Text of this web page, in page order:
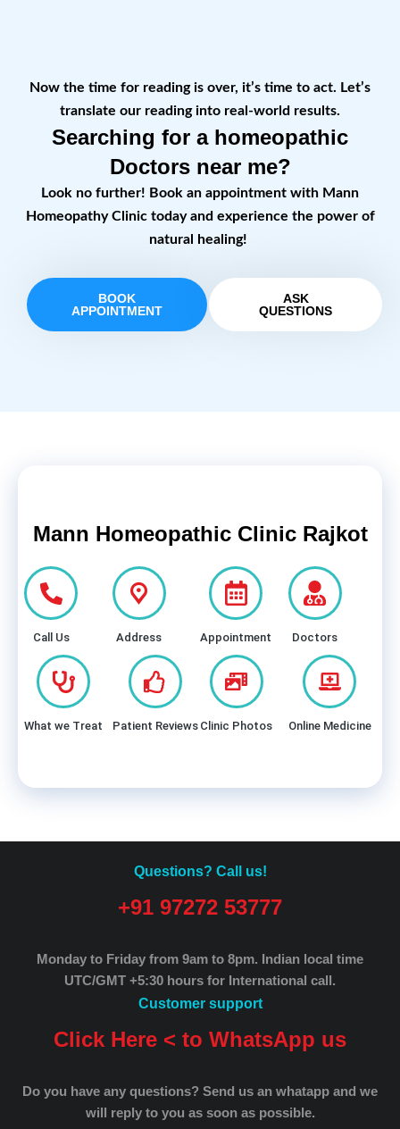
Now the time for reading is over, it’s time to act. Let’s
translate our reading into real-world results.
Searching for a homeopathic
Doctors near me?
Look no further! Book an appointment with Mann
Homeopathy Clinic today and experience the power of
natural healing!
BOOK
APPOINTMENT
ASK
QUESTIONS
Mann Homeopathic Clinic Rajkot
Call Us Address Appointment Doctors
What we Treat Patient Reviews Clinic Photos Online Medicine
Questions? Call us!
+91 97272 53777
Monday to Friday from 9am to 8pm. Indian local time
UTC/GMT +5:30 hours for International call.
Customer support
Click Here < to WhatsApp us
Do you have any questions? Send us an whatapp and we
will reply to you as soon as possible.